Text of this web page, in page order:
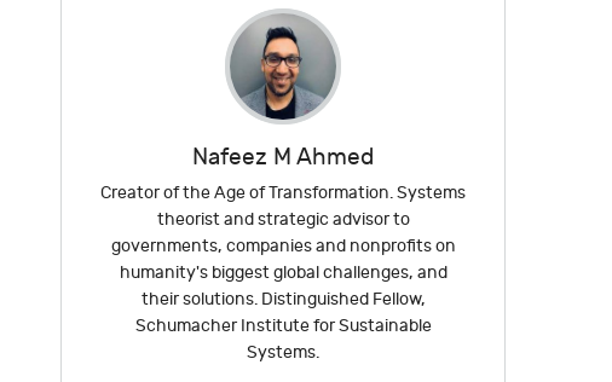
Nafeez M Ahmed
Creator of the Age of Transformation. Systems
theorist and strategic advisor to
governments, companies and nonprofits on
humanity's biggest global challenges, and
their solutions. Distinguished Fellow,
Schumacher Institute for Sustainable
Systems.